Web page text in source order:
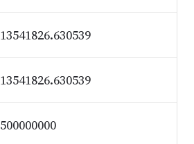
13541826.630539
13541826.630539
500000000